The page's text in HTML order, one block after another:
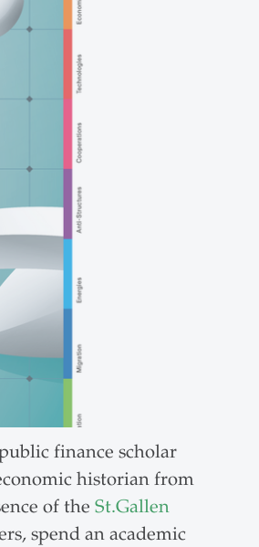
finance scholar
historian from
of the St.Gallen
spend an academic